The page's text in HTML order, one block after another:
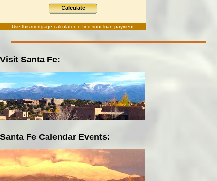
Calculate
Use this mortgage calculatorto find your loan payment.
Visit Santa Fe:
Santa Fe Calendar Events: